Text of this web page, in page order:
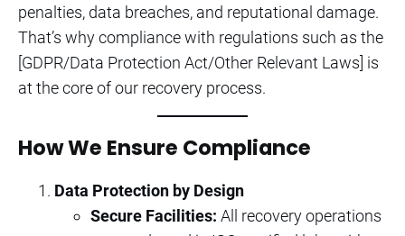
penalties, data breaches, and reputational damage.
That’s why compliance with regulations such as the
[GDPR/Data Protection Act/Other Relevant Laws] is
at the core of our recovery process.
How We Ensure Compliance
Data Protection by Design
Secure Facilities: All recovery operations